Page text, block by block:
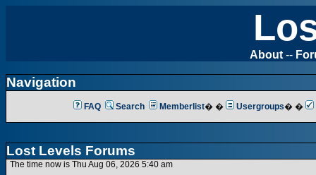
About --
Navigation
FAQ Search Memberlist� � Usergroups� �
Lost Levels Forums
The time now is Thu Aug 06, 2026 5:40 am